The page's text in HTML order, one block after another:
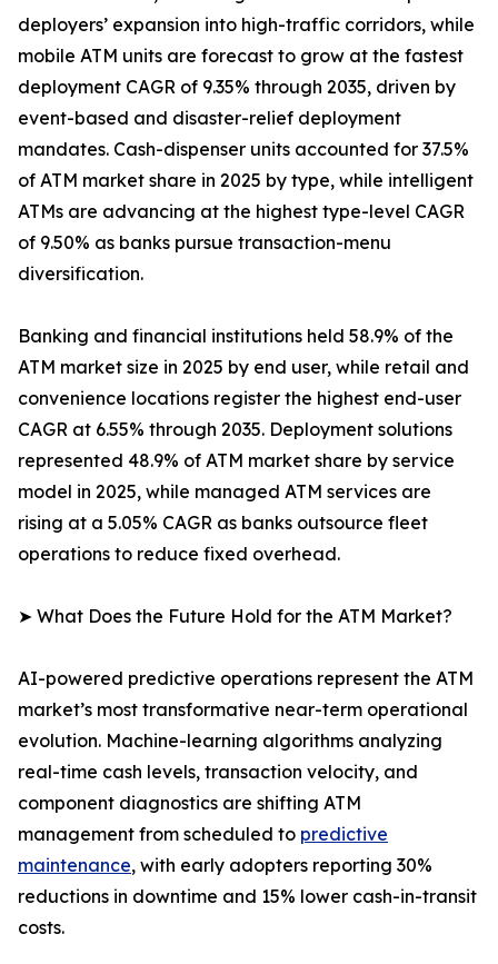
deployers’ expansion into high-traffic corridors, while
mobile ATM units are forecast to grow at the fastest
deployment CAGR of 9.35% through 2035, driven by
event-based and disaster-relief deployment
mandates. Cash-dispenser units accounted for 37.5%
of ATM market share in 2025 by type, while intelligent
ATMs are advancing at the highest type-level CAGR
of 9.50% as banks pursue transaction-menu
diversification.
Banking and financial institutions held 58.9% of the
ATM market size in 2025 by end user, while retail and
convenience locations register the highest end-user
CAGR at 6.55% through 2035. Deployment solutions
represented 48.9% of ATM market share by service
model in 2025, while managed ATM services are
rising at a 5.05% CAGR as banks outsource fleet
operations to reduce fixed overhead.
➤ What Does the Future Hold for the ATM Market?
AI-powered predictive operations represent the ATM
market’s most transformative near-term operational
evolution. Machine-learning algorithms analyzing
real-time cash levels, transaction velocity, and
component diagnostics are shifting ATM
management from scheduled to predictive
maintenance, with early adopters reporting 30%
reductions in downtime and 15% lower cash-in-transit
costs.